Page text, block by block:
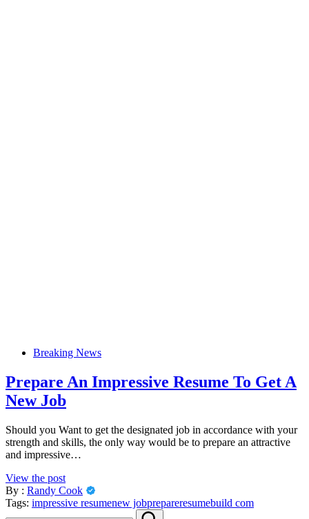
Breaking News
Prepare An Impressive Resume To Get A
New Job
Should you Want to get the designated job in accordance with your
strength and skills, the only way would be to prepare an attractive
and impressive…
View the post
By : Randy Cook
Tags: impressive resumenew jobprepareresumebuild com